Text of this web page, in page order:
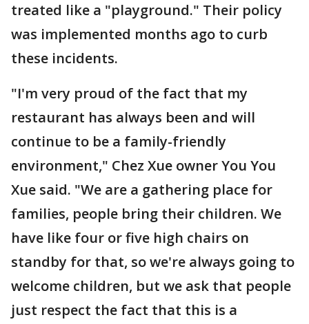
treated like a "playground." Their policy
was implemented months ago to curb
these incidents.
"I'm very proud of the fact that my
restaurant has always been and will
continue to be a family-friendly
environment," Chez Xue owner You You
Xue said. "We are a gathering place for
families, people bring their children. We
have like four or five high chairs on
standby for that, so we're always going to
welcome children, but we ask that people
just respect the fact that this is a